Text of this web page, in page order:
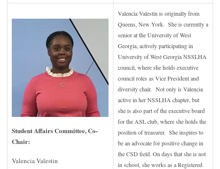
Student Affairs Committee, Co-
Chair:
Valencia Valestin
Valencia Valestin is originally from
Queens, New York. She is currently a
senior at the University of West
Georgia, actively participating in
University of West Georgia NSSLHA
council, where she holds executive
council roles as Vice President and
diversity chair. Not only is Valencia
active in her NSSLHA chapter, but
she is also part of the executive board
for the ASL club, where she holds the
position of treasurer. She inspires to
be an advocate for positive change in
the CSD field. On days that she is not
in school, she works as a Registered